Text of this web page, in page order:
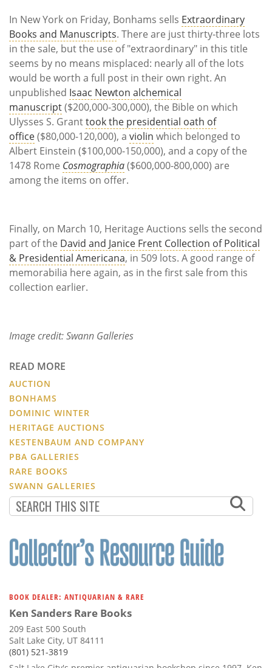
In New York on Friday, Bonhams sells Extraordinary
Books and Manuscripts. There are just thirty-three lots
in the sale, but the use of "extraordinary" in this title
seems by no means misplaced: nearly all of the lots
would be worth a full post in their own right. An
unpublished Isaac Newton alchemical
manuscript($200,000-300,000), the Bible on which
Ulysses S. Granttook the presidential oath of
office($80,000-120,000), a violin which belonged to
Albert Einstein ($100,000-150,000), and a copy of the
1478 Rome Cosmographia($600,000-800,000) are
among the items on offer.
Finally, on March 10, Heritage Auctions sells the second
part of the David and Janice Frent Collection of Political
& Presidential Americana, in 509 lots. A good range of
memorabilia here again, as in the first sale from this
collection earlier.
Image credit: Swann Galleries
READ MORE
AUCTION
BONHAMS
DOMINIC WINTER
HERITAGE AUCTIONS
KESTENBAUM AND COMPANY
PBA GALLERIES
RARE BOOKS
SWANN GALLERIES
BOOK DEALER: ANTIQUARIAN & RARE
Ken Sanders Rare Books
209 East 500 South
Salt Lake City, UT 84111
(801) 521-3819